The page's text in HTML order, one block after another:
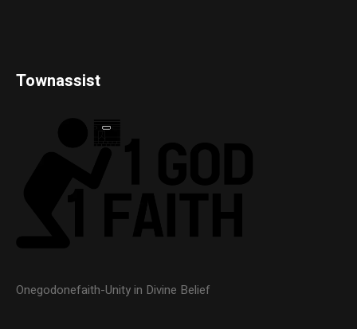
Townassist
Onegodonefaith-Unity in Divine Belief